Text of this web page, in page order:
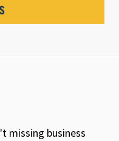
missing business